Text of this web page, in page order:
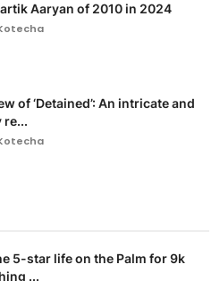
Aaryan of 2010 in 2024
of ‘Detained’: An intricate and
re...
5-star life on the Palm for 9k
...